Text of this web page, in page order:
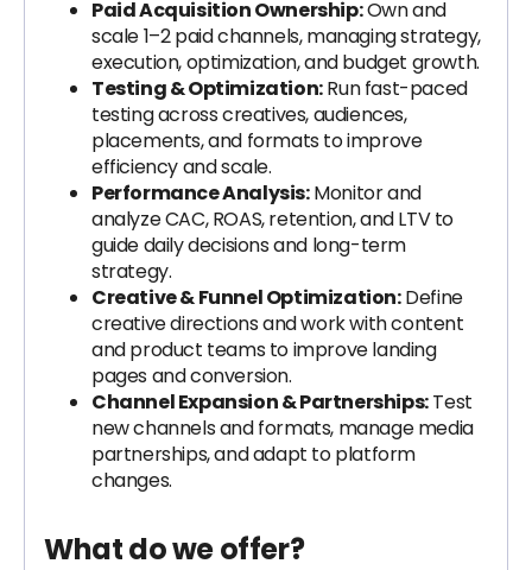
Paid Acquisition Ownership:Own and
scale 1–2 paid channels, managing strategy,
execution, optimization, and budget growth.
Testing & Optimization:Run fast-paced
testing across creatives, audiences,
placements, and formats to improve
efficiency and scale.
Performance Analysis:Monitor and
analyze CAC, ROAS, retention, and LTV to
guide daily decisions and long-term
strategy.
Creative & Funnel Optimization:Define
creative directions and work with content
and product teams to improve landing
pages and conversion.
Channel Expansion & Partnerships:Test
new channels and formats, manage media
partnerships, and adapt to platform
changes.
What do we offer?